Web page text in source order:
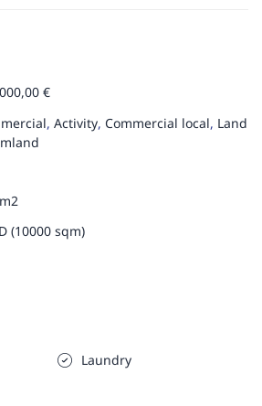
€
, Activity, Commercial local, Land
(10000 sqm)
Laundry